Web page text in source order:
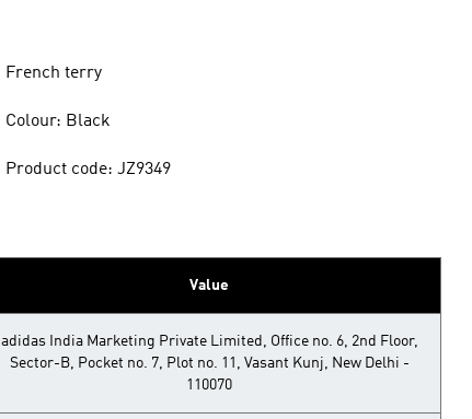
French terry
Colour: Black
Product code: JZ9349
Value
adidas India Marketing Private Limited, Office no. 6, 2nd Floor,
Sector-B, Pocket no. 7, Plot no. 11, Vasant Kunj, New Delhi -
110070